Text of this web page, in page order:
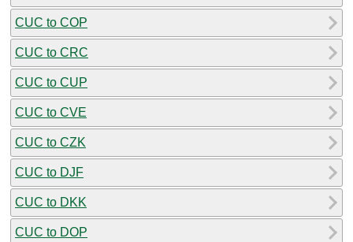
CUC to COP
CUC to CRC
CUC to CUP
CUC to CVE
CUC to CZK
CUC to DJF
CUC to DKK
CUC to DOP